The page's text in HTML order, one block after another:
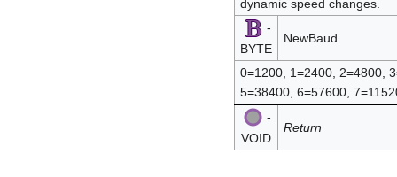
dynamic speed changes.
-
BYTE
NewBaud
0=1200, 1=2400, 2=4800,
5=38400, 6=57600,
-
VOID
Return